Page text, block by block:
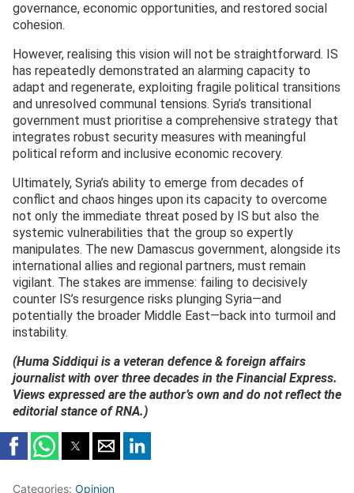
governance, economic opportunities, and restored social
cohesion.
However, realising this vision will not be straightforward. IS
has repeatedly demonstrated an alarming capacity to
adapt and regenerate, exploiting fragile political transitions
and unresolved communal tensions. Syria’s transitional
government must prioritise a comprehensive strategy that
integrates robust security measures with meaningful
political reform and inclusive economic recovery.
Ultimately, Syria’s ability to emerge from decades of
conflict and chaos hinges upon its capacity to overcome
not only the immediate threat posed by IS but also the
systemic vulnerabilities that the group so expertly
manipulates. The new Damascus government, alongside its
international allies and regional partners, must remain
vigilant. The stakes are immense: failing to decisively
counter IS’s resurgence risks plunging Syria—and
potentially the broader Middle East—back into turmoil and
instability.
(Huma Siddiqui is a veteran defence & foreign affairs
journalist with over three decades in the Financial Express.
Views expressed are the author’s own and do not reflect the
editorial stance of RNA.)
Categories: Opinion